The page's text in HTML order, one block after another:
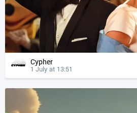
Cypher
1 July at 13:51